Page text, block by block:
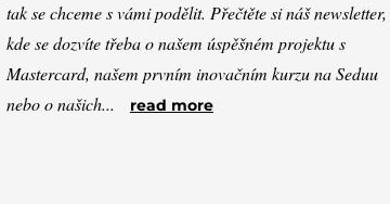
tak se chceme s vámi podělit. Přečtěte si náš newsletter,
kde se dozvíte třeba o našem úspěšném projektu s
Mastercard, našem prvním inovačním kurzu na Seduu
nebo o našich...
read more